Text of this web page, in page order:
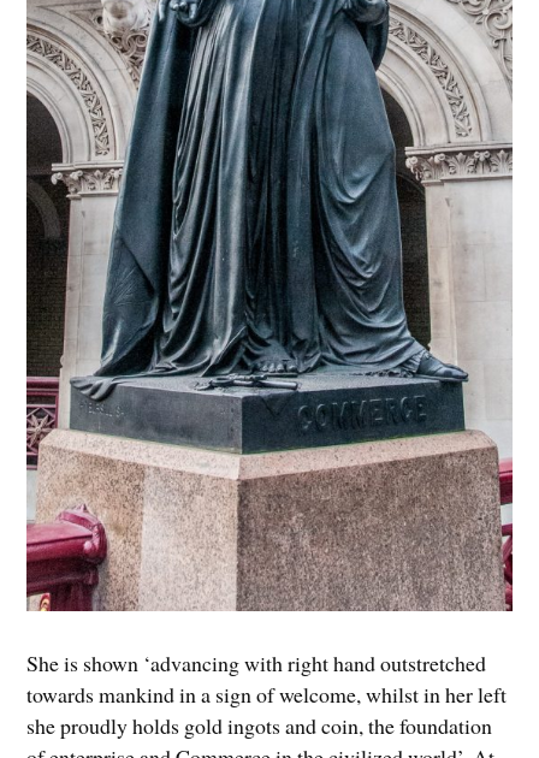
She is shown ‘advancing with right hand outstretched
towards mankind in a sign of welcome, whilst in her left
she proudly holds gold ingots and coin, the foundation